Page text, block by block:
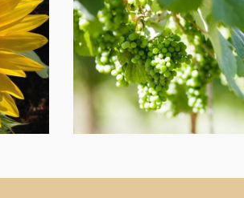
Crystal
Hills
Vineyard
and
Retreat